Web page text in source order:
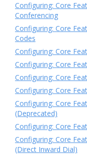
Configuring: Core
Conferencing
Configuring: Core
Codes
Configuring: Core
Configuring: Core
Configuring: Core
Configuring: Core
Configuring: Core
(Deprecated)
Configuring: Core
Configuring: Core
(Direct Inward Dial)